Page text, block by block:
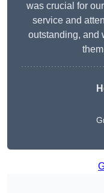
was crucial for
service and
outstanding, and